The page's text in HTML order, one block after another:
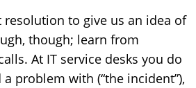
resolution to give us an idea of
though; learn from
At IT service desks you do
problem with (“the incident”),